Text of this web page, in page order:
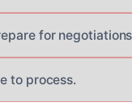
for
to process.